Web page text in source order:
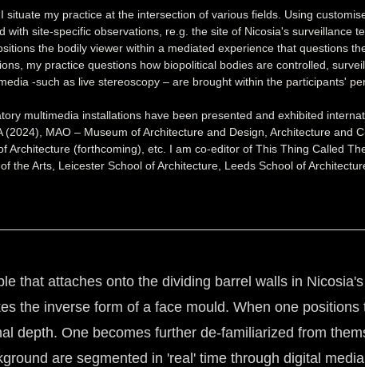
my practice at the intersection of various fields. Using
with site-specific observations, re.g. the site of Nicosia's surveillance
the bodily viewer within a mediated experience that questions
my practice questions how biopolitical bodies are controlled,
-such as live stereoscopy – are brought within the participants'
multimedia installations have been presented and exhibited
MAO – Museum of Architecture and Design, Architecture
Architecture (forthcoming), etc. I am co-editor of This Thing Called
the Arts, Leicester School of Architecture, Leeds School of
that attaches onto the dividing barrel walls in
the inverse form of a face mould. When one
depth. One becomes further de-familiarized from
are segmented in 'real' time through digital